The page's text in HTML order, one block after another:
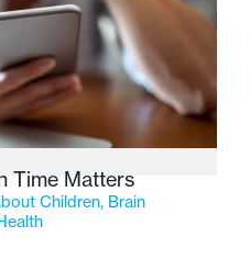
Time Matters
Children, Brain